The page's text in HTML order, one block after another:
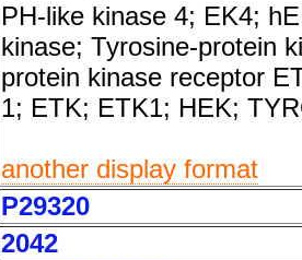
PH-like kinase 4; EK4;
kinase; Tyrosine-protein
protein kinase receptor
1; ETK; ETK1; HEK;
another display format
P29320
2042